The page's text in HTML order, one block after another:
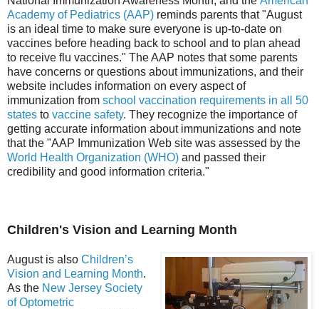
Academy of Pediatrics (AAP) reminds parents that "August
is an ideal time to make sure everyone is up-to-date on
vaccines before heading back to school and to plan ahead
to receive flu vaccines." The AAP notes that some parents
have concerns or questions about immunizations, and their
website includes information on every aspect of
immunization from school vaccination requirements in all 50
states to vaccine safety. They recognize the importance of
getting accurate information about immunizations and note
that the "AAP Immunization Web site was assessed by the
World Health Organization (WHO) and passed their
credibility and good information criteria."
Children's Vision and Learning Month
August is also Children’s
Vision and Learning Month.
As the New Jersey Society
of Optometric